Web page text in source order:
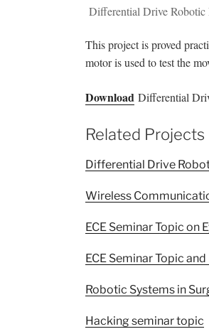
Differential Drive Robotic
This project is proved
motor is used to test the
Download Differential
Related Projects
Differential Drive
Wireless
ECE Seminar Topic on
ECE Seminar Topic
Robotic Systems in
Hacking seminar topic